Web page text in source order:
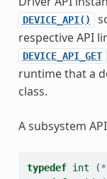
DEVICE_API()
respective API
DEVICE_API_GET
runtime that a
class.
A subsystem
typedef int (*